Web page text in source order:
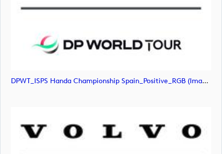
DPWT_ISPS Handa Championship Spain_Positive_RGB (image)